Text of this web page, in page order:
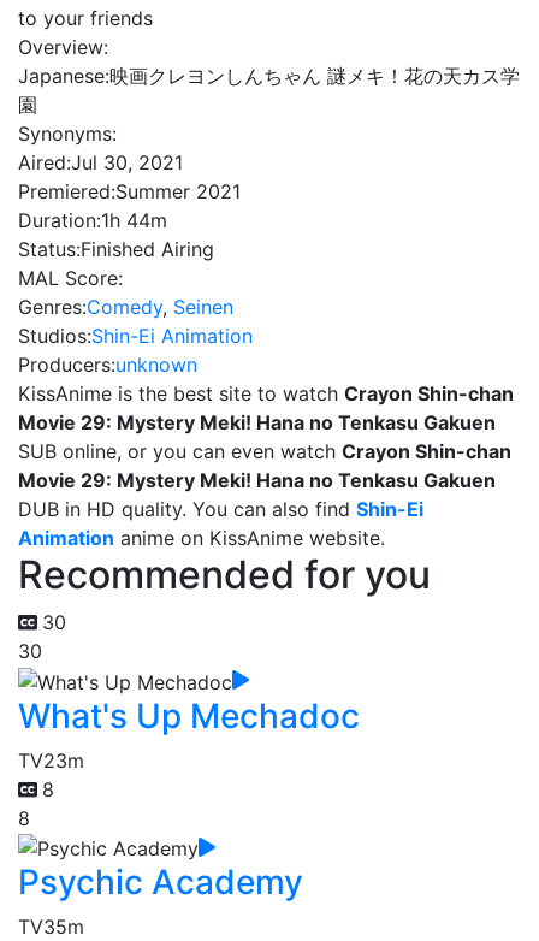
to your friends
Overview:
Japanese:映画クレヨンしんちゃん 謎メキ！花の天カス学
園
Synonyms:
Aired:Jul 30, 2021
Premiered:Summer 2021
Duration:1h 44m
Status:Finished Airing
MAL Score:
Genres:Comedy, Seinen
Studios:Shin-Ei Animation
Producers:unknown
KissAnime is the best site to watch Crayon Shin-chan
Movie 29: Mystery Meki! Hana no Tenkasu Gakuen
SUB online, or you can even watch Crayon Shin-chan
Movie 29: Mystery Meki! Hana no Tenkasu Gakuen
DUB in HD quality. You can also find Shin-Ei
Animation anime on KissAnime website.
Recommended for you
30
30
What's Up Mechadoc
TV23m
8
8
Psychic Academy
TV35m